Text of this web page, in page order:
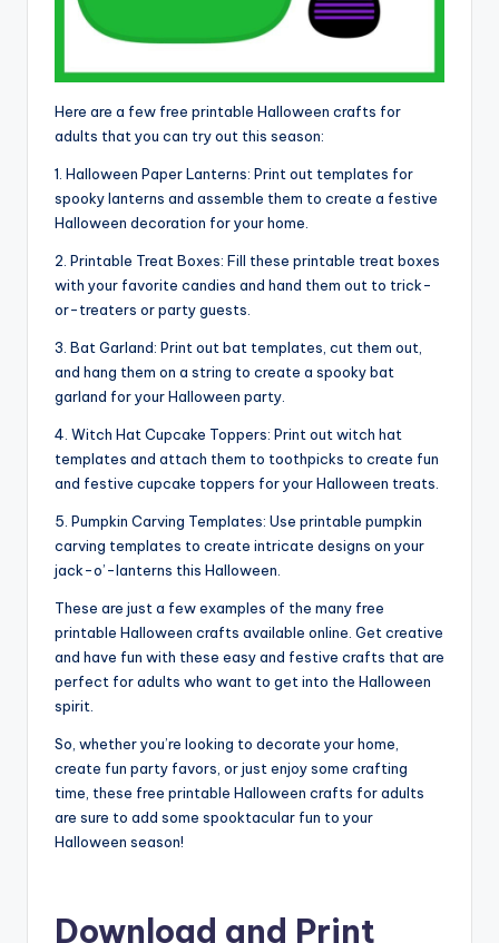
Here are a few free printable Halloween crafts for
adults that you can try out this season:
1. Halloween Paper Lanterns: Print out templates for
spooky lanterns and assemble them to create a festive
Halloween decoration for your home.
2. Printable Treat Boxes: Fill these printable treat boxes
with your favorite candies and hand them out to trick-
or-treaters or party guests.
3. Bat Garland: Print out bat templates, cut them out,
and hang them on a string to create a spooky bat
garland for your Halloween party.
4. Witch Hat Cupcake Toppers: Print out witch hat
templates and attach them to toothpicks to create fun
and festive cupcake toppers for your Halloween treats.
5. Pumpkin Carving Templates: Use printable pumpkin
carving templates to create intricate designs on your
jack-o’-lanterns this Halloween.
These are just a few examples of the many free
printable Halloween crafts available online. Get creative
and have fun with these easy and festive crafts that are
perfect for adults who want to get into the Halloween
spirit.
So, whether you’re looking to decorate your home,
create fun party favors, or just enjoy some crafting
time, these free printable Halloween crafts for adults
are sure to add some spooktacular fun to your
Halloween season!
Download and Print